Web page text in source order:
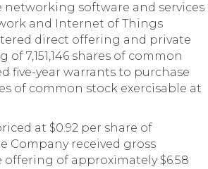
software and services
and Internet of Things
direct offering and private
7,151,146 shares of common
five-year warrants to purchase
of common stock exercisable at
at $0.92 per share of
Company received gross
offering of approximately $6.58